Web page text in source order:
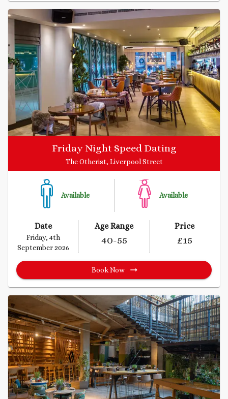
Friday Night Speed Dating
The Otherist, Liverpool Street
Available Available
Date
Friday, 4th
September 2026
Age Range
40-55
Price
£15
Book Now